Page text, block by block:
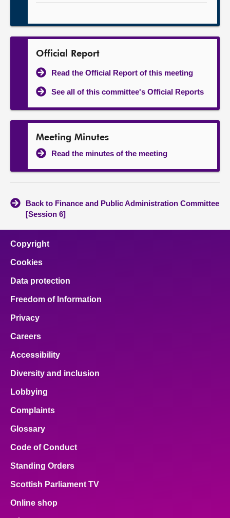
Official Report
Read the Official Report of this meeting
See all of this committee's Official Reports
Meeting Minutes
Read the minutes of the meeting
Back to Finance and Public Administration Committee
[Session 6]
Copyright
Cookies
Data protection
Freedom of Information
Privacy
Careers
Accessibility
Diversity and inclusion
Lobbying
Complaints
Glossary
Code of Conduct
Standing Orders
Scottish Parliament TV
Online shop